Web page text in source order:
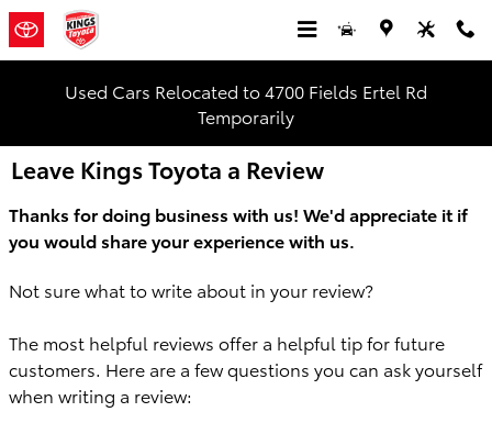
Skip to main content
Used Cars Relocated to 4700 Fields Ertel Rd
Temporarily
Leave Kings Toyota a Review
Thanks for doing business with us! We'd appreciate itif
you would share your experience with us.
Not sure what to write about in your review?
The most helpful reviews offer a helpful tip for future
customers. Here are a few questions you can ask yourself
when writing a review: